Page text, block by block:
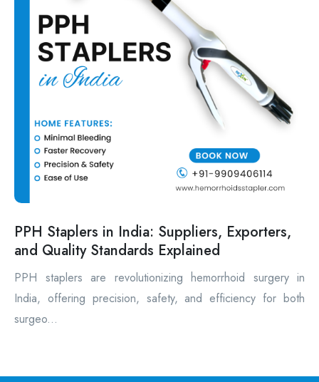
PPH Staplers in India: Suppliers, Exporters,
and Quality Standards Explained
PPH staplers are revolutionizing hemorrhoid surgery in
India, offering precision, safety, and efficiency for both
surgeo...